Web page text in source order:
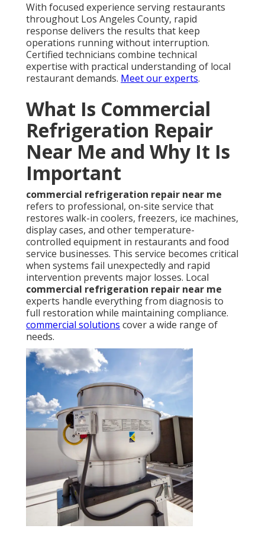
With focused experience serving restaurants
throughout Los Angeles County, rapid
response delivers the results that keep
operations running without interruption.
Certified technicians combine technical
expertise with practical understanding of local
restaurant demands. Meet our experts.
What Is Commercial
Refrigeration Repair
Near Me and Why It Is
Important
commercial refrigeration repair near me
refers to professional, on-site service that
restores walk-in coolers, freezers, ice machines,
display cases, and other temperature-
controlled equipment in restaurants and food
service businesses. This service becomes critical
when systems fail unexpectedly and rapid
intervention prevents major losses. Local
commercial refrigeration repair near me
experts handle everything from diagnosis to
full restoration while maintaining compliance.
commercial solutions cover a wide range of
needs.